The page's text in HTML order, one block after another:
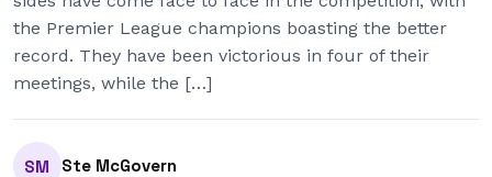
the Premier League champions boasting the better
record. They have been victorious in four of their
meetings, while the […]
SM Ste McGovern